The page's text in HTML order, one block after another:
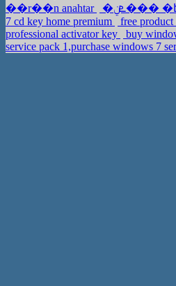
��r��n anahtar
7 cd key home premium
free
professional activator key
buy
service pack 1,purchase windows 7